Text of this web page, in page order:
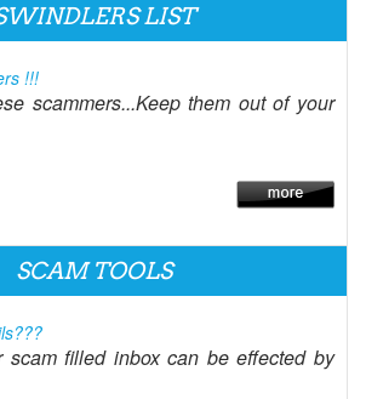
LIST
!!!
scammers...Keep them out of your
SCAM TOOLS
scam filled inbox can be effected by